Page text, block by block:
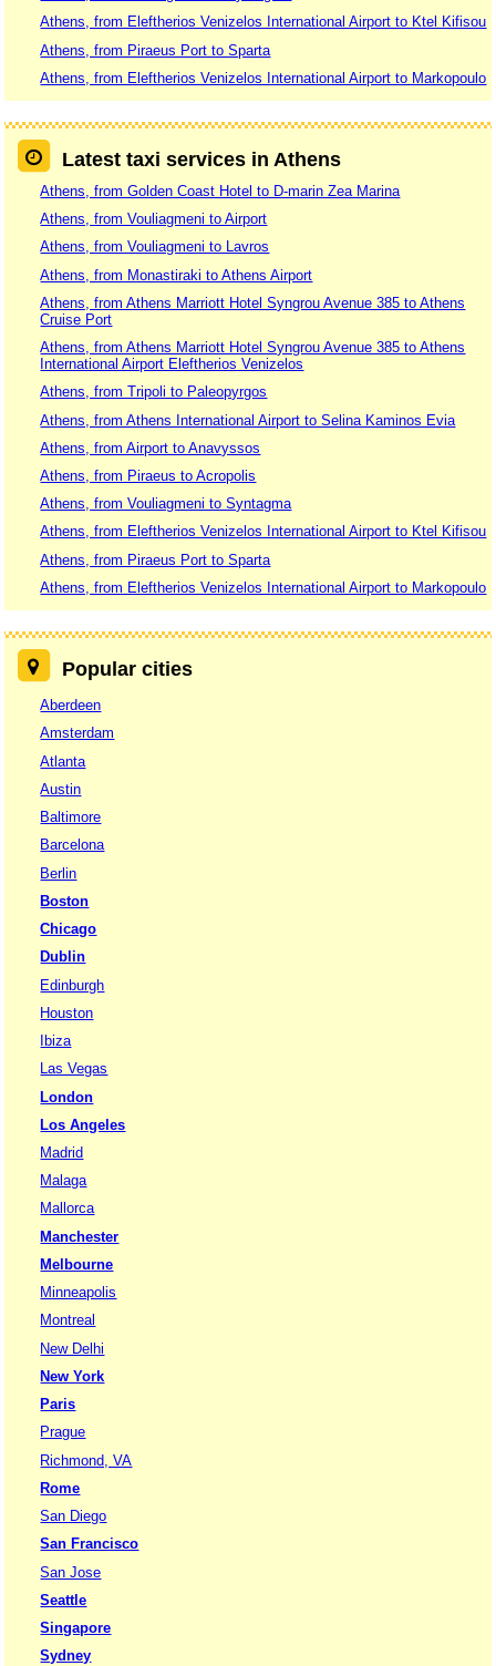
Athens, from Eleftherios Venizelos International Airport to Ktel Kifisou
Athens, from Piraeus Port to Sparta
Athens, from Eleftherios Venizelos International Airport to Markopoulo
Latest taxi services in Athens
Athens, from Golden Coast Hotel to D-marin Zea Marina
Athens, from Vouliagmeni to Airport
Athens, from Vouliagmeni to Lavros
Athens, from Monastiraki to Athens Airport
Athens, from Athens Marriott Hotel Syngrou Avenue 385 to Athens
Cruise Port
Athens, from Athens Marriott Hotel Syngrou Avenue 385 to Athens
International Airport Eleftherios Venizelos
Athens, from Tripoli to Paleopyrgos
Athens, from Athens International Airport to Selina Kaminos Evia
Athens, from Airport to Anavyssos
Athens, from Piraeus to Acropolis
Athens, from Vouliagmeni to Syntagma
Athens, from Eleftherios Venizelos International Airport to Ktel Kifisou
Athens, from Piraeus Port to Sparta
Athens, from Eleftherios Venizelos International Airport to Markopoulo
Popular cities
Aberdeen
Amsterdam
Atlanta
Austin
Baltimore
Barcelona
Berlin
Boston
Chicago
Dublin
Edinburgh
Houston
Ibiza
Las Vegas
London
Los Angeles
Madrid
Malaga
Mallorca
Manchester
Melbourne
Minneapolis
Montreal
New Delhi
New York
Paris
Prague
Richmond, VA
Rome
San Diego
San Francisco
San Jose
Seattle
Singapore
Sydney